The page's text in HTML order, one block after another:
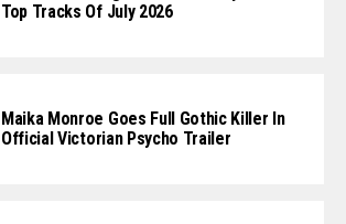
Top Tracks Of July 2026
Maika Monroe Goes Full Gothic Killer In
Official Victorian Psycho Trailer